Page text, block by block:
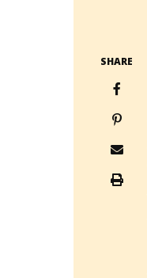
SHARE